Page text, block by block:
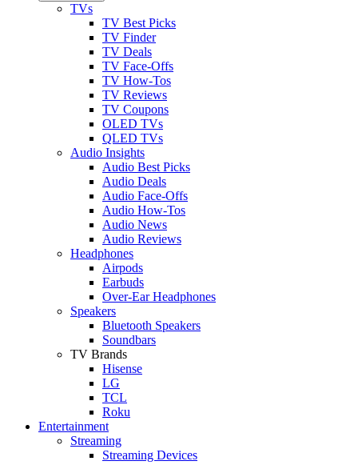
TVs
TV Best Picks
TV Finder
TV Deals
TV Face-Offs
TV How-Tos
TV Reviews
TV Coupons
OLED TVs
QLED TVs
Audio Insights
Audio Best Picks
Audio Deals
Audio Face-Offs
Audio How-Tos
Audio News
Audio Reviews
Headphones
Airpods
Earbuds
Over-Ear Headphones
Speakers
Bluetooth Speakers
Soundbars
TV Brands
Hisense
LG
TCL
Roku
Entertainment
Streaming
Streaming Devices